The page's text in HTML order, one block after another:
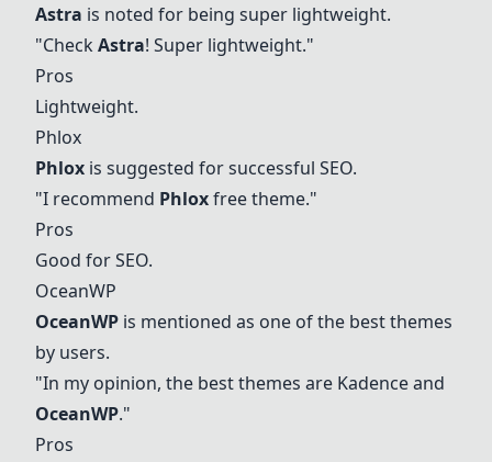
Astra is noted for being super lightweight.
"Check Astra! Super lightweight."
Pros
Lightweight.
Phlox
Phlox is suggested for successful SEO.
"I recommend Phloxfree theme."
Pros
Good for SEO.
OceanWP
OceanWP is mentioned as one of the best themes
by users.
"In my opinion, the best themes are Kadence and
OceanWP."
Pros